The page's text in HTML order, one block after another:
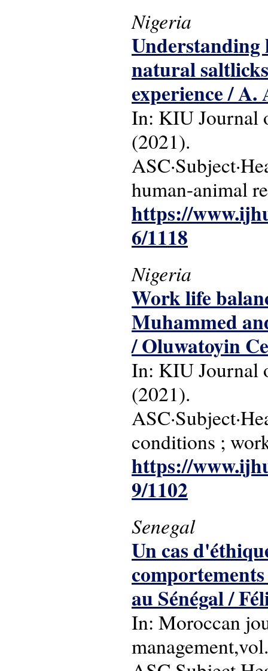
Nigeria
natural
experience / A.
In: KIU Journal
(2021).
human-animal
https://
6/1118
Nigeria
Work life
Muhammed
/ Oluwatoyin
In: KIU Journal
(2021).
conditions ;
https://
9/1102
Senegal
Un cas
au Sénégal /
In: Moroccan